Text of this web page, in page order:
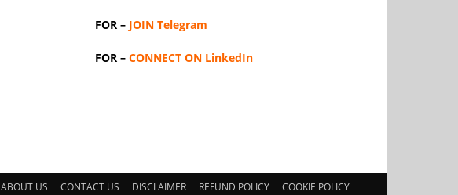
FOR – JOIN Telegram
FOR – CONNECT ON LinkedIn
ABOUT US CONTACT US DISCLAIMER REFUND POLICY COOKIE POLICY